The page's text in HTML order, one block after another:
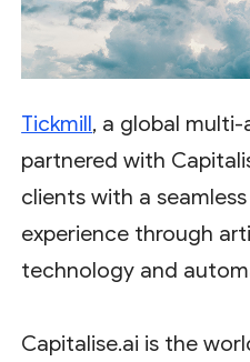
Tickmill, a global multi-
partnered with
clients with a
experience through
technology and
Capitalise.ai is the